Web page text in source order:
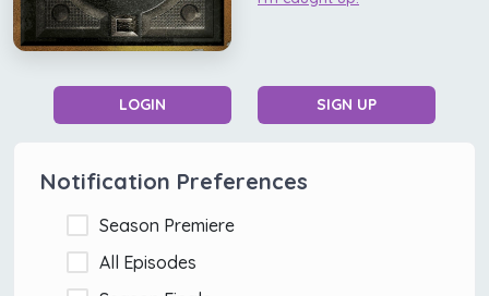
LOGIN SIGN UP
Notification Preferences
Season Premiere
All Episodes